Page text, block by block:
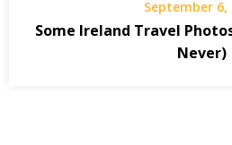
September 6,
Some Ireland Travel
Never)